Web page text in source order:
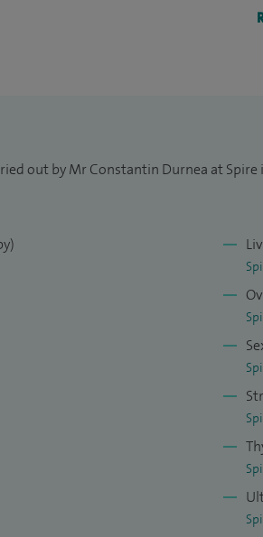
contraceptive advice, sexual
Bartholine cyst operation, laparoscopic
hysterosopies, fibroid
and vaginal vault prolapse, bladder botox
out by Mr Constantin Durnea at Spire